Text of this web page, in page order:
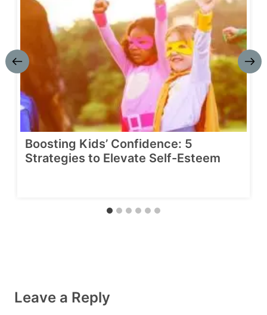
Boosting Kids’ Confidence: 5
Strategies to Elevate Self-Esteem
Leave a Reply